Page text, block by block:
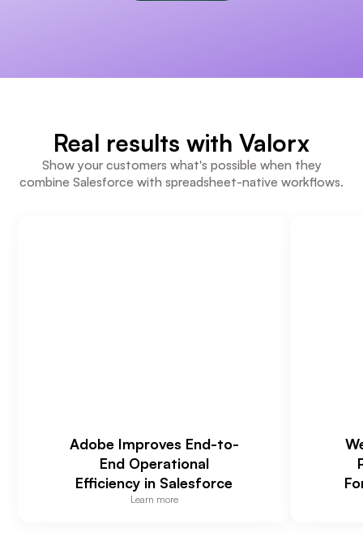
Real results with Valorx
Show your customers what's possible when they
combine Salesforce with spreadsheet-native workflows.
Adobe Improves End-to-
End Operational
Efficiency in Salesforce
Learn more